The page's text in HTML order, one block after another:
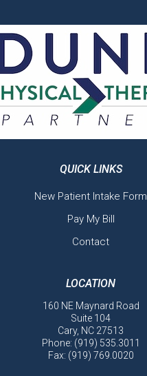
QUICK LINKS
New Patient Intake Form
Pay My Bill
Contact
LOCATION
160 NE Maynard Road
Suite 104
Cary, NC 27513
Phone: (919) 535.3011
Fax: (919) 769.0020